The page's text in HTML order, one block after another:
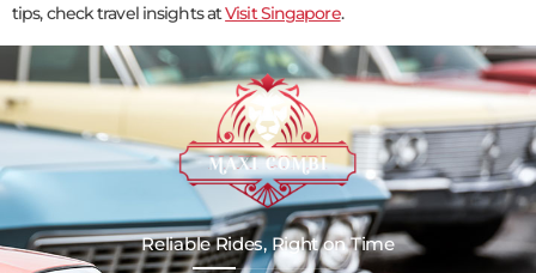
tips, check travel insights atVisit Singapore.
Reliable Rides, Right on Time